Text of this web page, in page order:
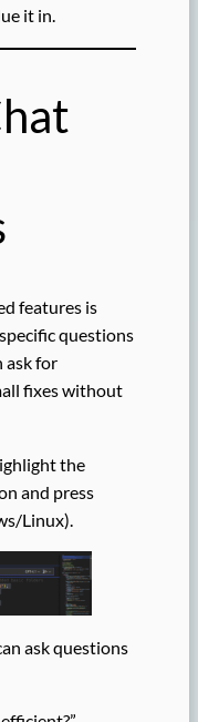
it in.
features is
questions
ask for
fixes without
the
and press
Linux).
ask questions